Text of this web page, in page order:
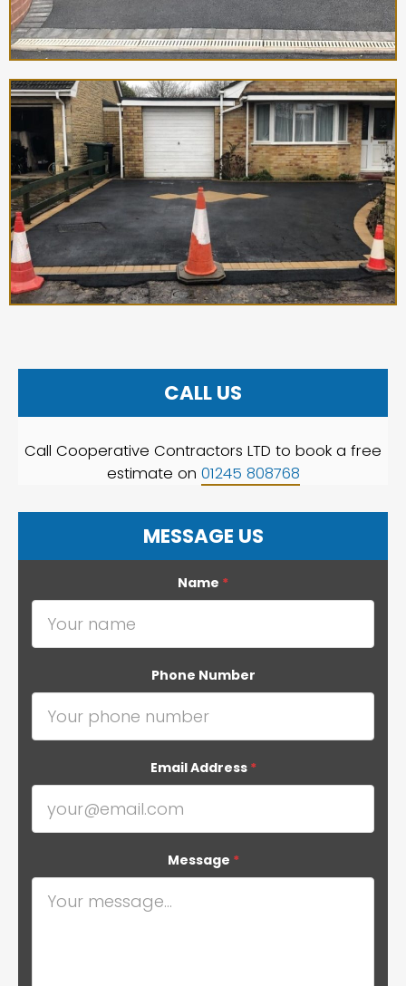
CALL US
Call Cooperative Contractors LTD to book a free
estimate on 01245 808768
MESSAGE US
Name *
Phone Number
Email Address *
Message *